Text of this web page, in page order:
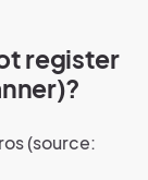
register
(source: